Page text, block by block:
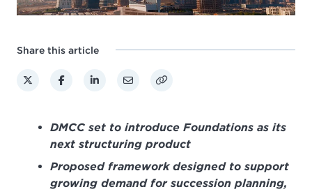
Share this article
DMCC set to introduce Foundations as its
next structuring product
Proposed framework designed to support
growing demand for succession planning,